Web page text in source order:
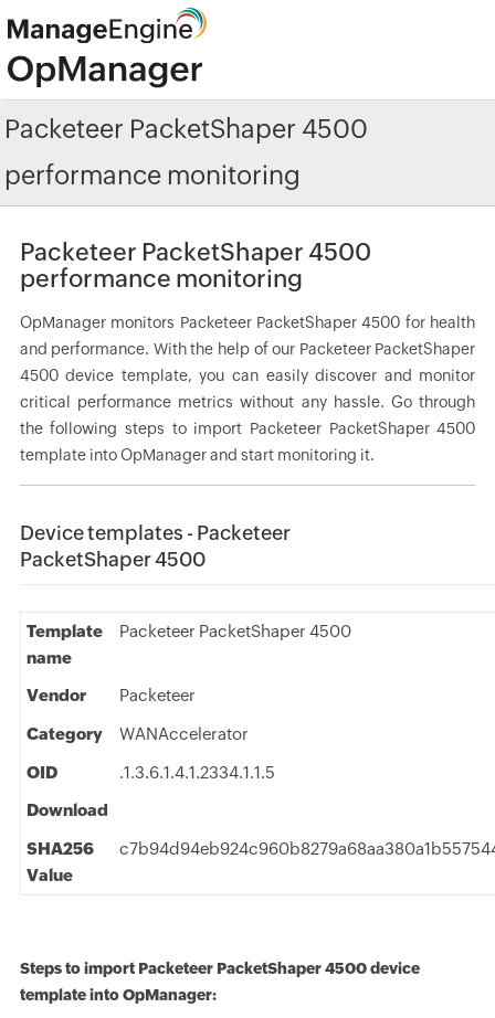
Packeteer PacketShaper 4500
performance monitoring
Packeteer PacketShaper 4500
performance monitoring
OpManager monitors Packeteer PacketShaper 4500 for health
and performance. With the help of our Packeteer PacketShaper
4500 device template, you can easily discover and monitor
critical performance metrics without any hassle. Go through
the following steps to import Packeteer PacketShaper 4500
template into OpManager and start monitoring it.
Device templates - Packeteer
PacketShaper 4500
Template
name
Packeteer PacketShaper 4500
Vendor Packeteer
Category WANAccelerator
OID
.1.3.6.1.4.1.2334.1.1.5
Download
SHA256
Value
Steps to import Packeteer PacketShaper 4500 device
template into OpManager: